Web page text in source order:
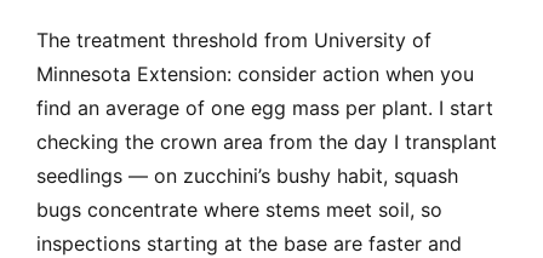
The treatment threshold from University of
Minnesota Extension: consider action when you
find an average of one egg mass per plant. I start
checking the crown area from the day I transplant
seedlings — on zucchini’s bushy habit, squash
bugs concentrate where stems meet soil, so
inspections starting at the base are faster and